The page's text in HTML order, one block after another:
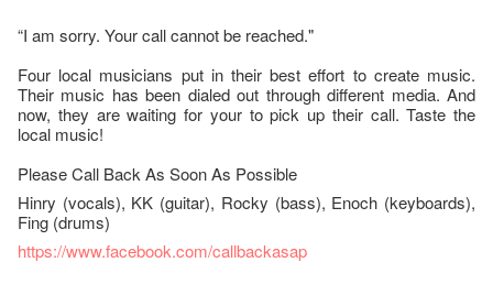
“I am sorry. Your call cannot be reached."
Four local musicians put in their best effort to create music.
Their music has been dialed out through different media. And
now, they are waiting for your to pick up their call. Taste the
local music!
Please Call Back As Soon As Possible
Hinry (vocals), KK (guitar), Rocky (bass), Enoch (keyboards),
Fing (drums)
https://www.facebook.com/callbackasap